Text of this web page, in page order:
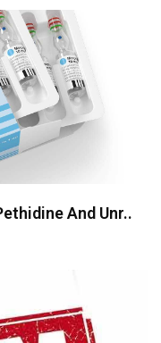
And Unr..